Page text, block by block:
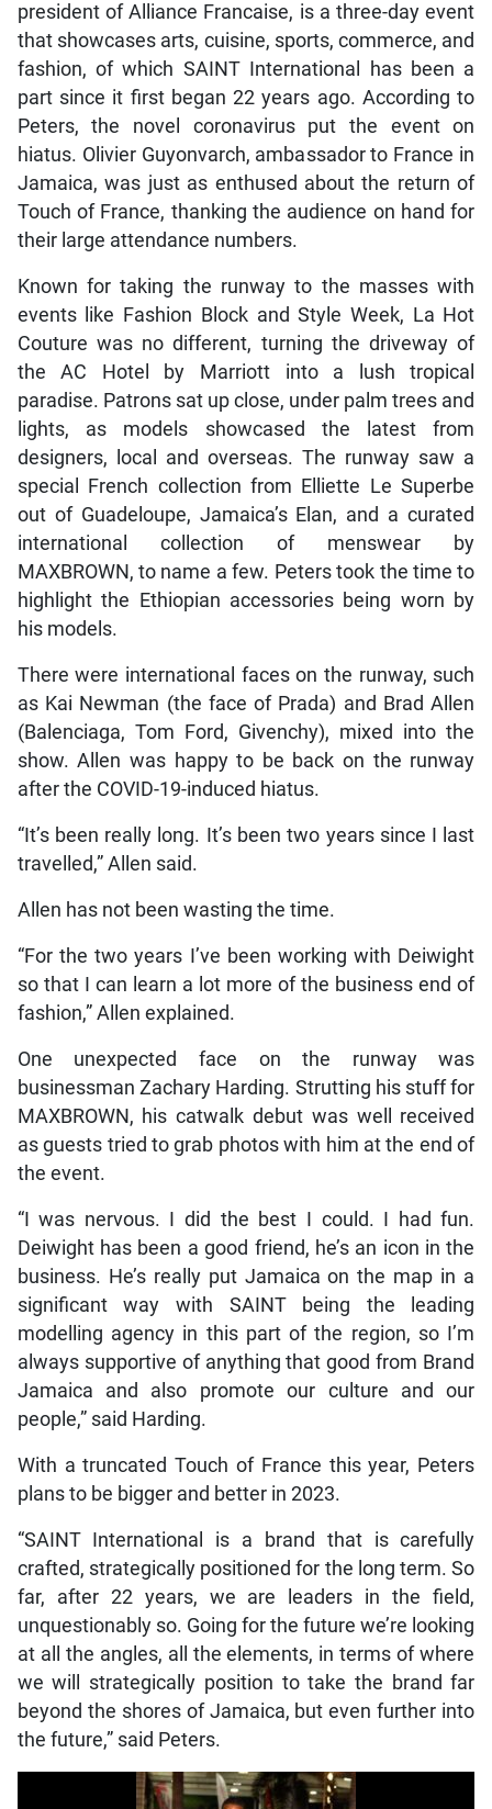
president of Alliance Francaise, is a three-day event
that showcases arts, cuisine, sports, commerce, and
fashion, of which SAINT International has been a
part since it first began 22 years ago. According to
Peters, the novel coronavirus put the event on
hiatus. Olivier Guyonvarch, ambassador to France in
Jamaica, was just as enthused about the return of
Touch of France, thanking the audience on hand for
their large attendance numbers.
Known for taking the runway to the masses with
events like Fashion Block and Style Week, La Hot
Couture was no different, turning the driveway of
the AC Hotel by Marriott into a lush tropical
paradise. Patrons sat up close, under palm trees and
lights, as models showcased the latest from
designers, local and overseas. The runway saw a
special French collection from Elliette Le Superbe
out of Guadeloupe, Jamaica’s Elan, and a curated
international collection of menswear by
MAXBROWN, to name a few. Peters took the time to
highlight the Ethiopian accessories being worn by
his models.
There were international faces on the runway, such
as Kai Newman (the face of Prada) and Brad Allen
(Balenciaga, Tom Ford, Givenchy), mixed into the
show. Allen was happy to be back on the runway
after the COVID-19-induced hiatus.
“It’s been really long. It’s been two years since I last
travelled,” Allen said.
Allen has not been wasting the time.
“For the two years I’ve been working with Deiwight
so that I can learn a lot more of the business end of
fashion,” Allen explained.
One unexpected face on the runway was
businessman Zachary Harding. Strutting his stuff for
MAXBROWN, his catwalk debut was well received
as guests tried to grab photos with him at the end of
the event.
“I was nervous. I did the best I could. I had fun.
Deiwight has been a good friend, he’s an icon in the
business. He’s really put Jamaica on the map in a
significant way with SAINT being the leading
modelling agency in this part of the region, so I’m
always supportive of anything that good from Brand
Jamaica and also promote our culture and our
people,” said Harding.
With a truncated Touch of France this year, Peters
plans to be bigger and better in 2023.
“SAINT International is a brand that is carefully
crafted, strategically positioned for the long term. So
far, after 22 years, we are leaders in the field,
unquestionably so. Going for the future we’re looking
at all the angles, all the elements, in terms of where
we will strategically position to take the brand far
beyond the shores of Jamaica, but even further into
the future,” said Peters.